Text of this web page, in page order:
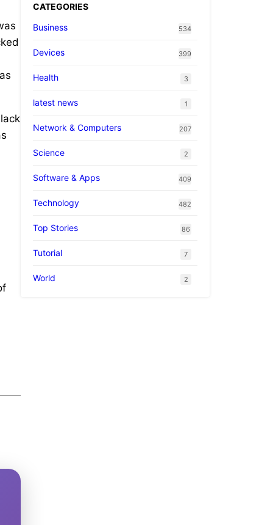
CATEGORIES
Business
534
Devices 399
Health 3
latest news 1
Network & Computers 207
Science 2
Software & Apps 409
Technology 482
Top Stories 86
Tutorial 7
World 2